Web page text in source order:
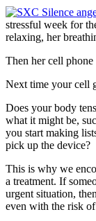
stressful week for
relaxing, her
Then her cell phone
Next time your cell
Does your body
what it might be,
you start making
pick up the device?
This is why we
a treatment. If
urgent situation,
even with the risk